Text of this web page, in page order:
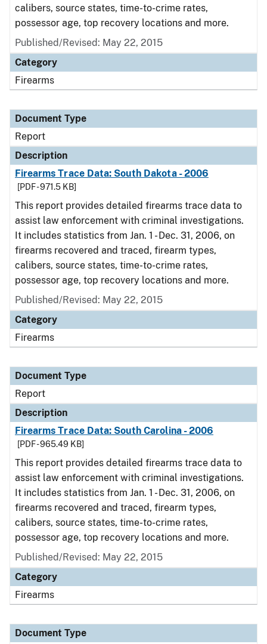
calibers, source states, time-to-crime rates,
possessor age, top recovery locations and more.
Published/Revised: May 22, 2015
Category
Firearms
Document Type
Report
Description
Firearms Trace Data: South Dakota - 2006
[PDF - 971.5 KB]
This report provides detailed firearms trace data to
assist law enforcement with criminal investigations.
It includes statistics from Jan. 1 - Dec. 31, 2006, on
firearms recovered and traced, firearm types,
calibers, source states, time-to-crime rates,
possessor age, top recovery locations and more.
Published/Revised: May 22, 2015
Category
Firearms
Document Type
Report
Description
Firearms Trace Data: South Carolina - 2006
[PDF - 965.49 KB]
This report provides detailed firearms trace data to
assist law enforcement with criminal investigations.
It includes statistics from Jan. 1 - Dec. 31, 2006, on
firearms recovered and traced, firearm types,
calibers, source states, time-to-crime rates,
possessor age, top recovery locations and more.
Published/Revised: May 22, 2015
Category
Firearms
Document Type